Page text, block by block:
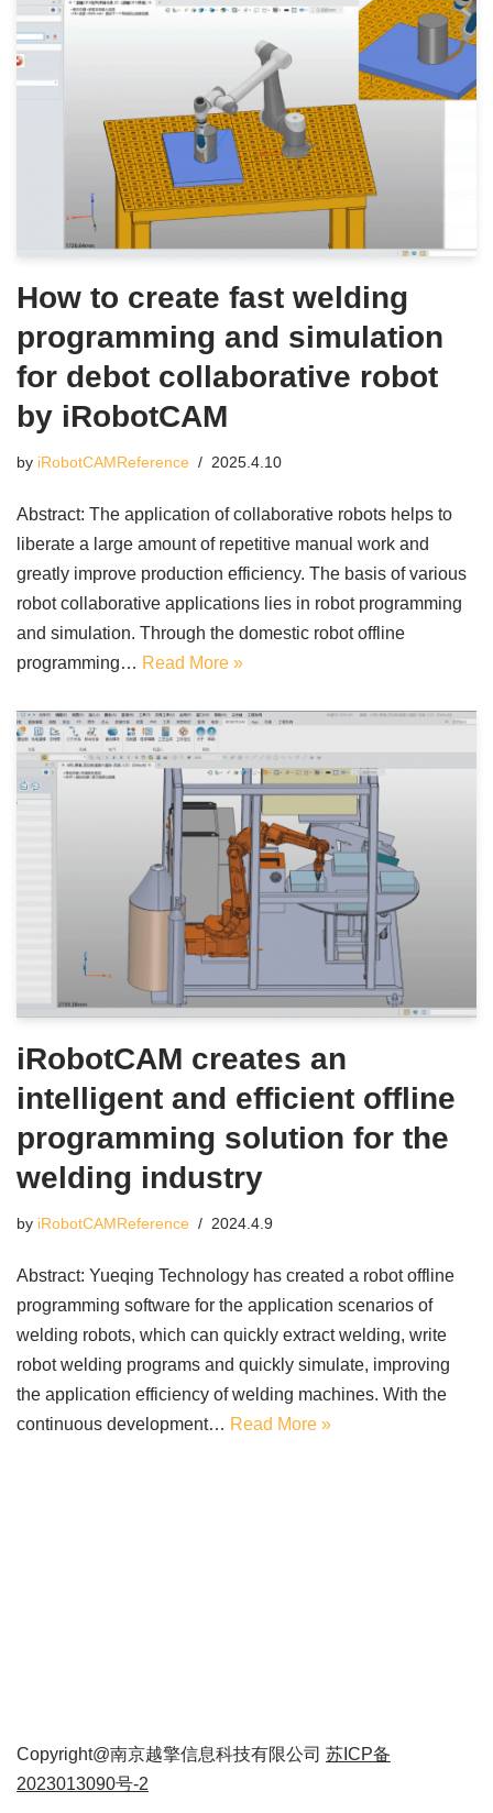
How to create fast welding
programming and simulation
for debot collaborative robot
by iRobotCAM
by iRobotCAMReference 2025.4.10
Abstract: The application of collaborative robots helps to
liberate a large amount of repetitive manual work and
greatly improve production efficiency. The basis of various
robot collaborative applications lies in robot programming
and simulation. Through the domestic robot offline
programming… Read More »
iRobotCAM creates an
intelligent and efficient offline
programming solution for the
welding industry
by iRobotCAMReference 2024.4.9
Abstract: Yueqing Technology has created a robot offline
programming software for the application scenarios of
welding robots, which can quickly extract welding, write
robot welding programs and quickly simulate, improving
the application efficiency of welding machines. With the
continuous development… Read More »
Copyright@南京越擎信息科技有限公司 苏ICP备
2023013090号-2